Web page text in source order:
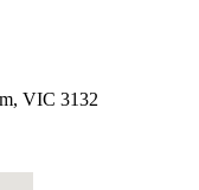
VIC 3132